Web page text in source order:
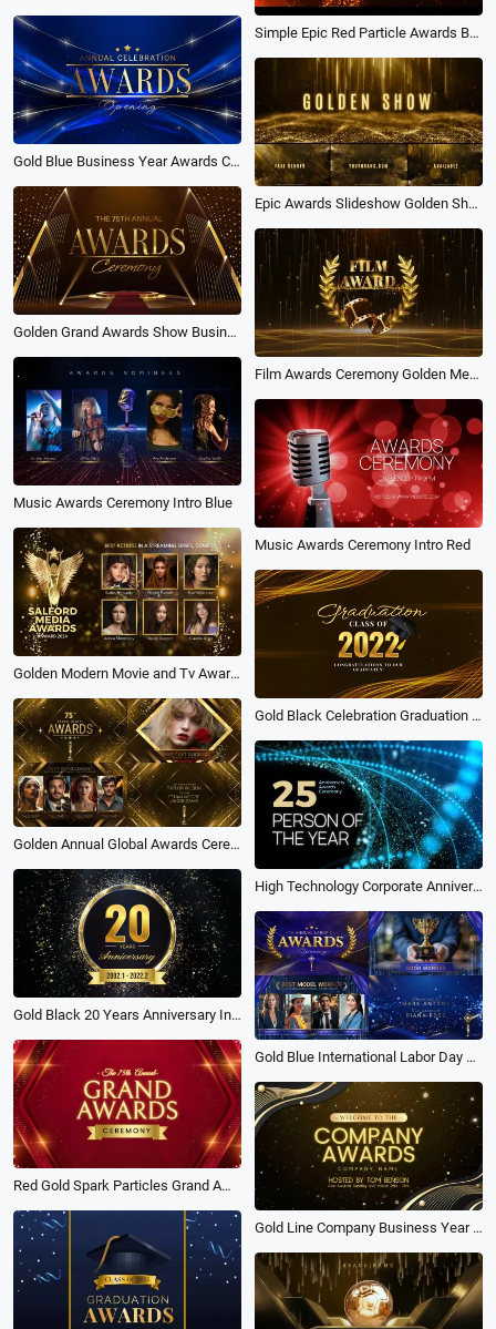
Simple Epic Red Particle Awards Business Text Trailer
Gold Blue Business Year Awards Ceremony Party Slideshow Movie Trailer
Epic Awards Slideshow Golden Show Text Title Ceremony Package
Golden Grand Awards Show Business Year Party Opener Ceremony
Film Awards Ceremony Golden Medal with Laurel Wreath
Music Awards Ceremony Intro Blue
Music Awards Ceremony Intro Red
Golden Modern Movie and Tv Awards Facebook Ad
Gold Black Celebration Graduation Video
Golden Annual Global Awards Ceremony Slideshow Opener
High Technology Corporate Anniversary Awards Ceremony Intro
Gold Black 20 Years Anniversary Invitation Video Template
Gold Blue International Labor Day Awards Technology Business Slideshow Trailer
Red Gold Spark Particles Grand Awards Show Business Year Party Opener Ceremony Intro
Gold Line Company Business Year Party Awards Show Trailer Intro